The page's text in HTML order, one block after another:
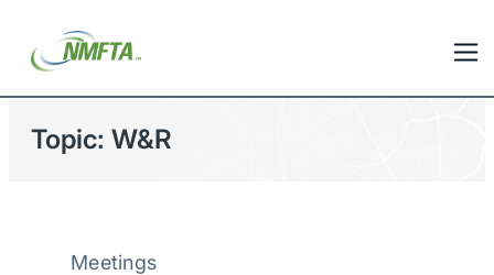
Topic: W&R
Meetings